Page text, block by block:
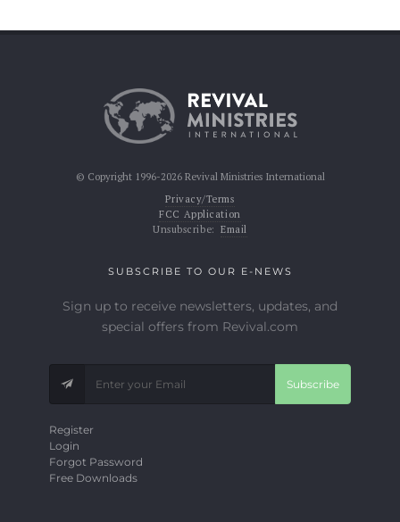
© Copyright 1996-2026 Revival Ministries International
Privacy/Terms
FCC Application
Unsubscribe: Email
SUBSCRIBE TO OUR E-NEWS
Sign up to receive newsletters, updates, and
special offers from Revival.com
Subscribe
Register
Login
Forgot Password
Free Downloads